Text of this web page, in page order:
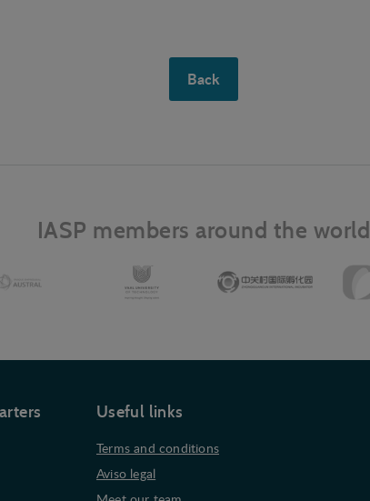
Back
IASP members around the world
Useful links
Terms and conditions
Aviso legal